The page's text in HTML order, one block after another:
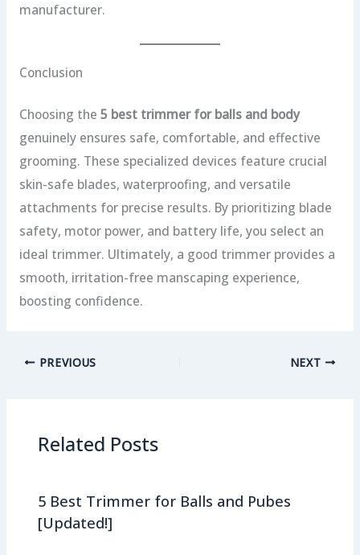
manufacturer.
Conclusion
Choosing the 5 best trimmer for balls and body
genuinely ensures safe, comfortable, and effective
grooming. These specialized devices feature crucial
skin-safe blades, waterproofing, and versatile
attachments for precise results. By prioritizing blade
safety, motor power, and battery life, you select an
ideal trimmer. Ultimately, a good trimmer provides a
smooth, irritation-free manscaping experience,
boosting confidence.
PREVIOUS NEXT
Related Posts
5 Best Trimmer for Balls and Pubes
[Updated!]